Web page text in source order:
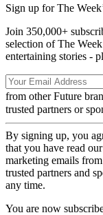
Sign up for The
Join 350,000+
selection of The
entertaining stories -
from other Future
trusted partners or
By signing up, you
that you have read our
marketing emails
trusted partners and
any time.
You are now